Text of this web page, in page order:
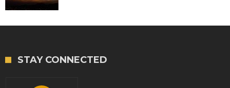
STAY CONNECTED